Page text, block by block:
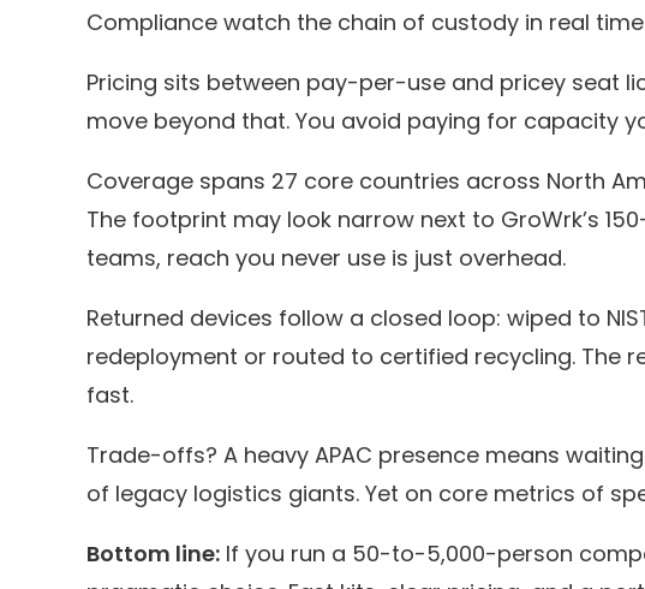
Compliance watch the chain of custody in real
Pricing sits between pay-per-use and pricey seat
move beyond that. You avoid paying for capacity
Coverage spans 27 core countries across North
The footprint may look narrow next to GroWrk’s
teams, reach you never use is just overhead.
Returned devices follow a closed loop: wiped to
redeployment or routed to certified recycling. The
fast.
Trade-offs? A heavy APAC presence means
of legacy logistics giants. Yet on core metrics of
Bottom line: If you run a 50-to-5,000-person